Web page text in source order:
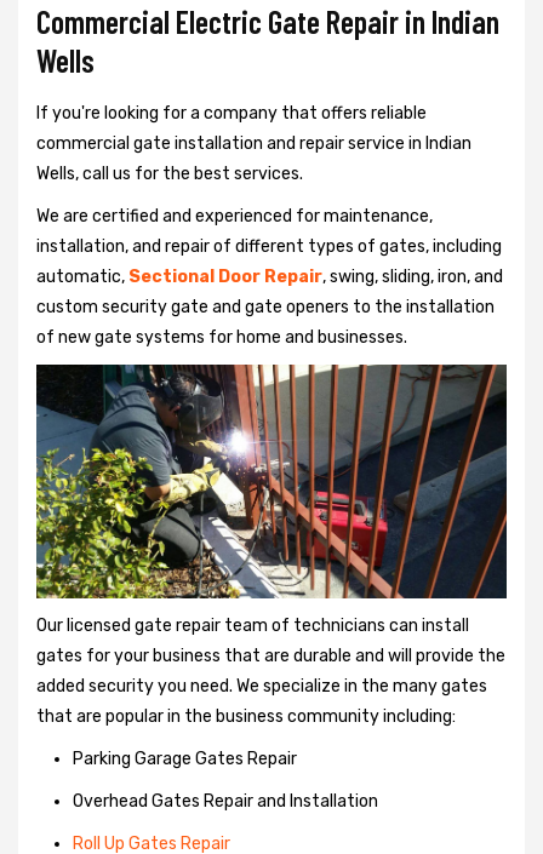
Commercial Electric Gate Repair in Indian
Wells
If you're looking for a company that offers reliable
commercial gate installation and repair service in Indian
Wells, call us for the best services.
We are certified and experienced for maintenance,
installation, and repair of different types of gates, including
automatic, Sectional Door Repair, swing, sliding, iron, and
custom security gate and gate openers to the installation
of new gate systems for home and businesses.
Our licensed gate repair team of technicians can install
gates for your business that are durable and will provide the
added security you need. We specialize in the many gates
that are popular in the business community including:
Parking Garage Gates Repair
Overhead Gates Repair and Installation
Roll Up Gates Repair